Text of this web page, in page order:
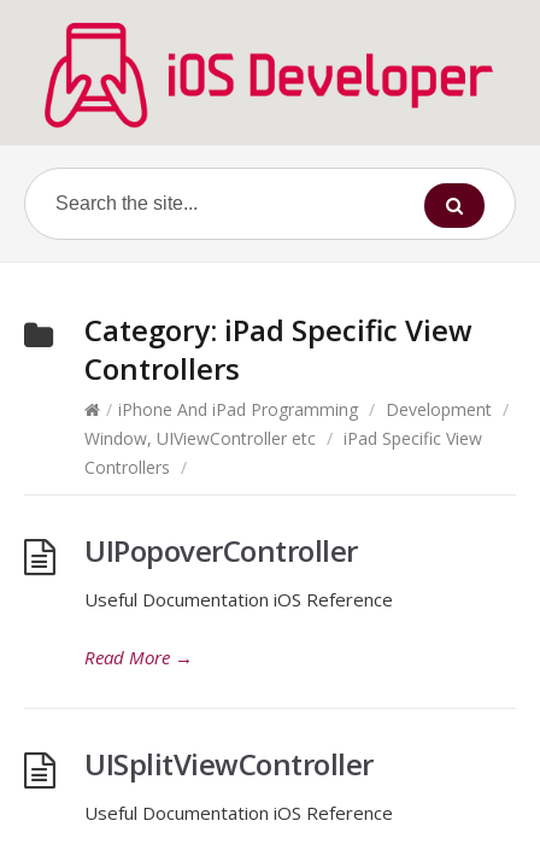
Category: iPad Specific View
Controllers
/ iPhone And iPad Programming / Development /
Window, UIViewController etc / iPad Specific View
Controllers /
UIPopoverController
Useful Documentation iOS Reference
Read More →
UISplitViewController
Useful Documentation iOS Reference